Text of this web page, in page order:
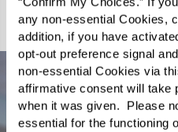
any non-essential Cookies,
addition, if you have
opt-out preference signal
non-essential Cookies via
affirmative consent will take
when it was given.  Please
essential for the functioning
together.